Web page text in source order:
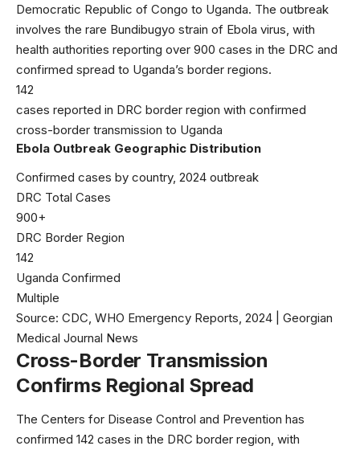
Democratic Republic of Congo to Uganda. The outbreak
involves the rare Bundibugyo strain of Ebola virus, with
health authorities reporting over 900 cases in the DRC and
confirmed spread to Uganda’s border regions.
142
cases reported in DRC border region with confirmed
cross-border transmission to Uganda
Ebola Outbreak Geographic Distribution
Confirmed cases by country, 2024 outbreak
DRC Total Cases
900+
DRC Border Region
142
Uganda Confirmed
Multiple
Source: CDC, WHO Emergency Reports, 2024 | Georgian
Medical Journal News
Cross-Border Transmission
Confirms Regional Spread
The Centers for Disease Control and Prevention has
confirmed 142 cases in the DRC border region, with